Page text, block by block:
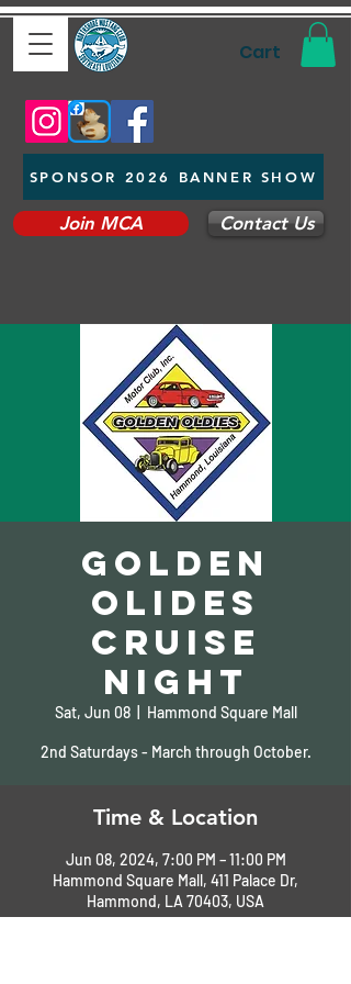
Cart
SPONSOR 2026 BANNER SHOW
Join MCA Contact Us
Golden
Olides
Cruise
Night
Sat, Jun 08
  |
Hammond Square Mall
2nd Saturdays - March through October.
Time & Location
Jun 08, 2024, 7:00 PM – 11:00 PM
Hammond Square Mall, 411 Palace Dr,
Hammond, LA 70403, USA